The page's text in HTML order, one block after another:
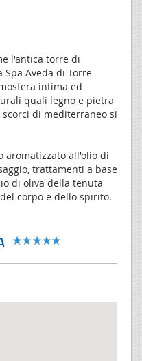
l'antica torre di
Aveda di Torre
intima ed
quali legno e pietra
di mediterraneo si
aromatizzato all'olio di
trattamenti a base
di oliva della tenuta
corpo e dello spirito.